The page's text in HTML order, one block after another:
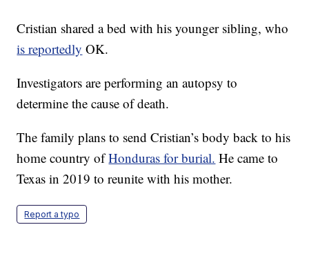
Cristian shared a bed with his younger sibling, who
is reportedly OK.
Investigators are performing an autopsy to
determine the cause of death.
The family plans to send Cristian’s body back to his
home country ofHonduras for burial. He came to
Texas in 2019 to reunite with his mother.
Report a typo